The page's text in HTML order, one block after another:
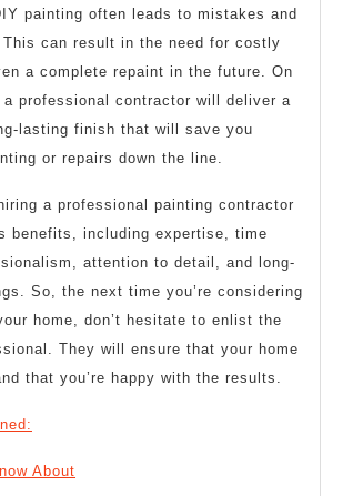
painting often leads to mistakes and
can result in the need for costly
a complete repaint in the future. On
professional contractor will deliver a
lasting finish that will save you
or repairs down the line.
a professional painting contractor
benefits, including expertise, time
attention to detail, and long-
So, the next time you’re considering
home, don’t hesitate to enlist the
They will ensure that your home
that you’re happy with the results.
About